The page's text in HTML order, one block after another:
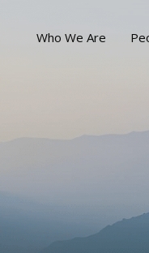
Who We Are